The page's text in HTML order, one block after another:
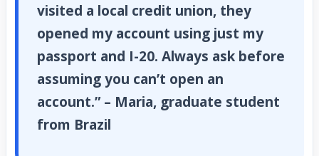
visited a local credit union, they
opened my account using just my
passport and I-20. Always ask before
assuming you can’t open an
account.” – Maria, graduate student
from Brazil